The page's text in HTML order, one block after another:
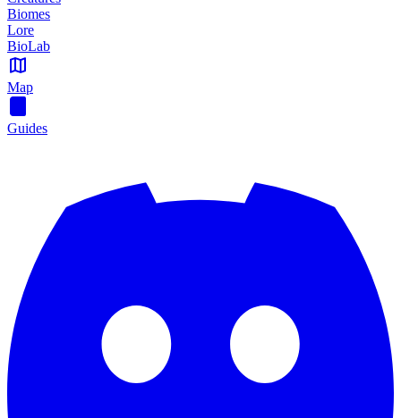
Biomes
Lore
BioLab
Map
Guides